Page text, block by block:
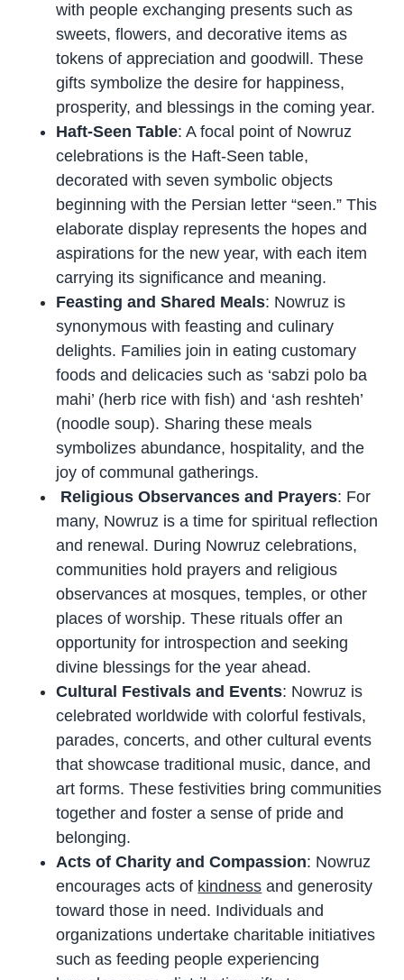
with people exchanging presents such as
sweets, flowers, and decorative items as
tokens of appreciation and goodwill. These
gifts symbolize the desire for happiness,
prosperity, and blessings in the coming year.
Haft-Seen Table: A focal point of Nowruz
celebrations is the Haft-Seen table,
decorated with seven symbolic objects
beginning with the Persian letter “seen.” This
elaborate display represents the hopes and
aspirations for the new year, with each item
carrying its significance and meaning.
Feasting and Shared Meals: Nowruz is
synonymous with feasting and culinary
delights. Families join in eating customary
foods and delicacies such as ‘sabzi polo ba
mahi’ (herb rice with fish) and ‘ash reshteh’
(noodle soup). Sharing these meals
symbolizes abundance, hospitality, and the
joy of communal gatherings.
Religious Observances and Prayers: For
many, Nowruz is a time for spiritual reflection
and renewal. During Nowruz celebrations,
communities hold prayers and religious
observances at mosques, temples, or other
places of worship. These rituals offer an
opportunity for introspection and seeking
divine blessings for the year ahead.
Cultural Festivals and Events: Nowruz is
celebrated worldwide with colorful festivals,
parades, concerts, and other cultural events
that showcase traditional music, dance, and
art forms. These festivities bring communities
together and foster a sense of pride and
belonging.
Acts of Charity and Compassion: Nowruz
encourages acts of kindness and generosity
toward those in need. Individuals and
organizations undertake charitable initiatives
such as feeding people experiencing